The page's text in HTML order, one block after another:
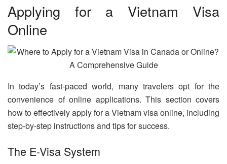
Applying for a Vietnam Visa
Online
In today’s fast-paced world, many travelers opt for the
convenience of online applications. This section covers
how to effectively apply for a Vietnam visa online, including
step-by-step instructions and tips for success.
The E-Visa System